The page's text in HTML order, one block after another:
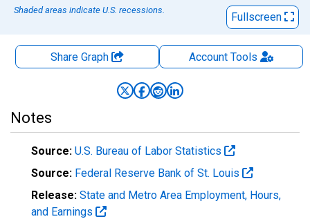
Shaded areas indicate U.S. recessions.
Fullscreen
Share Graph AccountTools
Notes
Source: U.S. Bureau of Labor Statistics
Source: Federal Reserve Bank of St. Louis
Release: State and Metro Area Employment, Hours,
and Earnings